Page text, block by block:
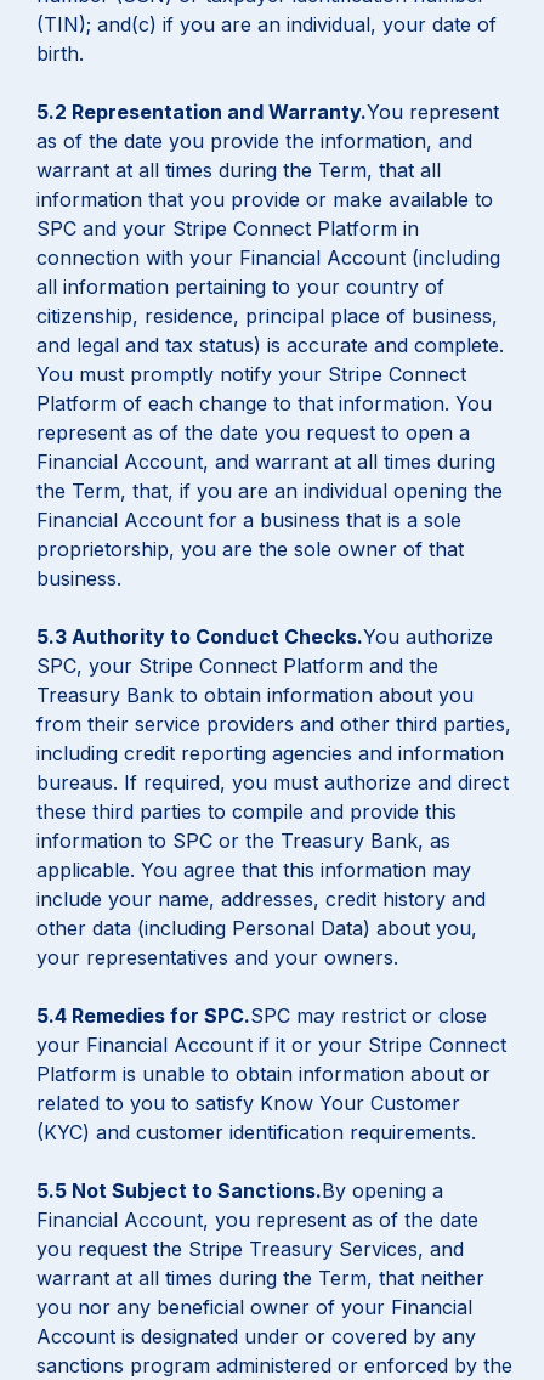
(TIN); and(c) if you are an individual, your date of
birth.
5.2 Representation and Warranty.You represent
as of the date you provide the information, and
warrant at all times during the Term, that all
information that you provide or make available to
SPC and your Stripe Connect Platform in
connection with your Financial Account (including
all information pertaining to your country of
citizenship, residence, principal place of business,
and legal and tax status) is accurate and complete.
You must promptly notify your Stripe Connect
Platform of each change to that information. You
represent as of the date you request to open a
Financial Account, and warrant at all times during
the Term, that, if you are an individual opening the
Financial Account for a business that is a sole
proprietorship, you are the sole owner of that
business.
5.3 Authority to Conduct Checks.You authorize
SPC, your Stripe Connect Platform and the
Treasury Bank to obtain information about you
from their service providers and other third parties,
including credit reporting agencies and information
bureaus. If required, you must authorize and direct
these third parties to compile and provide this
information to SPC or the Treasury Bank, as
applicable. You agree that this information may
include your name, addresses, credit history and
other data (including Personal Data) about you,
your representatives and your owners.
5.4 Remedies for SPC.SPC may restrict or close
your Financial Account if it or your Stripe Connect
Platform is unable to obtain information about or
related to you to satisfy Know Your Customer
(KYC) and customer identification requirements.
5.5 Not Subject to Sanctions.By opening a
Financial Account, you represent as of the date
you request the Stripe Treasury Services, and
warrant at all times during the Term, that neither
you nor any beneficial owner of your Financial
Account is designated under or covered by any
sanctions program administered or enforced by the